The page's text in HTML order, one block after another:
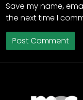
Save my name,
the next time I